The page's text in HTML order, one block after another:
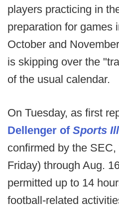
players practicing in
preparation for games
October and
is skipping over the
of the usual calendar.
On Tuesday, as first
Dellenger of Sports
confirmed by the
Friday) through Aug.
permitted up to 14
football-related